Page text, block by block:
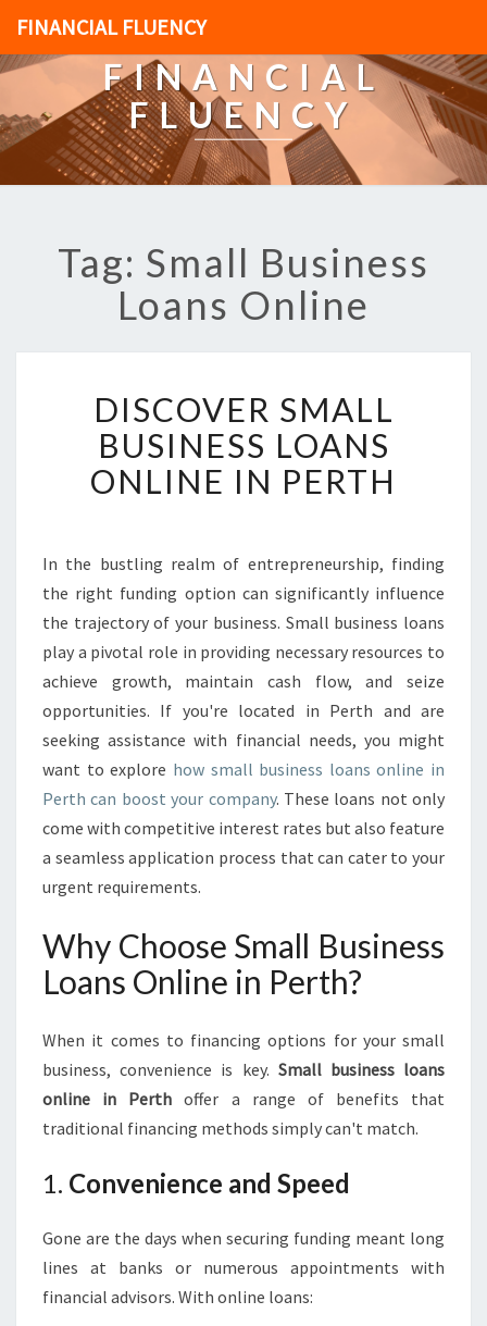
FINANCIAL FLUENCY
FINANCIAL
FLUENCY
Tag: Small Business
Loans Online
I
S
C
O
S
M
A
L
B
U
S
I
E
S
S
A
N
S
L
I
N
E
P
R
T
H
DISCOVER SMALL
BUSINESS LOANS
ONLINE IN PERTH
In the bustling realm of entrepreneurship, finding
the right funding option can significantly influence
the trajectory of your business. Small business loans
play a pivotal role in providing necessary resources to
achieve growth, maintain cash flow, and seize
opportunities. If you're located in Perth and are
seeking assistance with financial needs, you might
want to explore how small business loans online in
Perth can boost your company. These loans not only
come with competitive interest rates but also feature
a seamless application process that can cater to your
urgent requirements.
Why Choose Small Business
Loans Online in Perth?
When it comes to financing options for your small
business, convenience is key. Small business loans
online in Perth offer a range of benefits that
traditional financing methods simply can't match.
1. Convenience and Speed
Gone are the days when securing funding meant long
lines at banks or numerous appointments with
financial advisors. With online loans: